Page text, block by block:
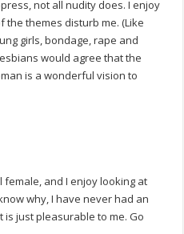
not all nudity does. I enjoy
the themes disturb me. (Like
girls, bondage, rape and
would agree that the
is a wonderful vision to
and I enjoy looking at
why, I have never had an
just pleasurable to me. Go